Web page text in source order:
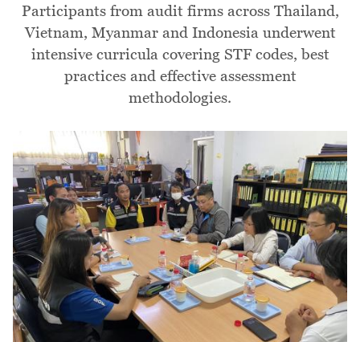
Participants from audit firms across Thailand,
Vietnam, Myanmar and Indonesia underwent
intensive curricula covering STF codes, best
practices and effective assessment
methodologies.